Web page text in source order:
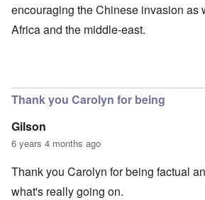
encouraging the Chinese invasion as
Africa and the middle-east.
Thank you Carolyn for being
Gilson
6 years 4 months ago
Thank you Carolyn for being factual
what's really going on.